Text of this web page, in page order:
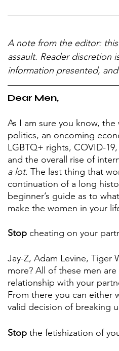
A note from the editor:
assault. Reader discretion
information presented,
Dear Men,
As I am sure you know,
politics, an oncoming
LGBTQ+ rights, COVID-
and the overall rise of
a lot. The last thing that
continuation of a long
beginner’s guide as to what
make the women in your
Stop cheating on your
Jay-Z, Adam Levine, Tiger
more? All of these men
relationship with your
From there you can either
valid decision of breaking
Stop the fetishization of